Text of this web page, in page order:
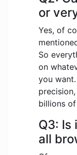
or
Yes, of
So
on
you
billions
Q3:
all